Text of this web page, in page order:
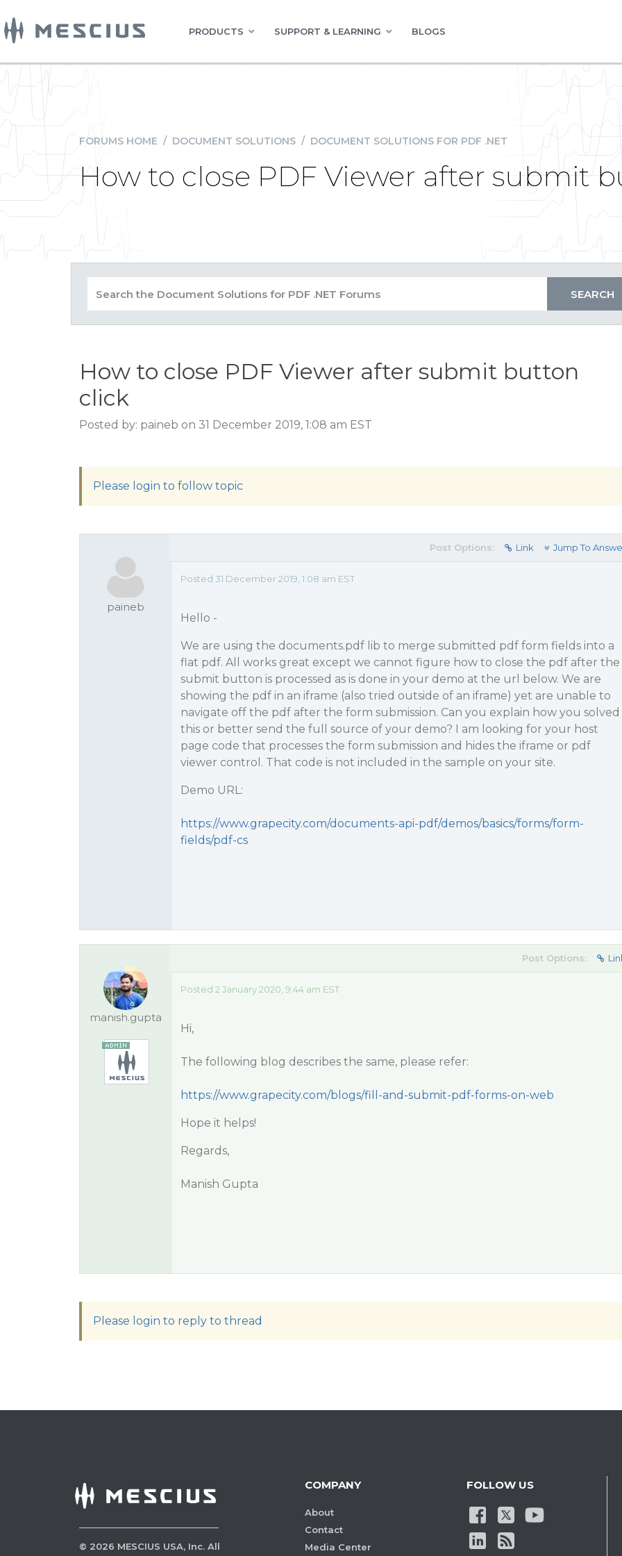
PRODUCTS SUPPORT & LEARNING BLOGS
FORUMS HOME / DOCUMENT SOLUTIONS / DOCUMENT SOLUTIONS FOR PDF .NET
How to close PDF Viewer after submit
How to close PDF Viewer after submit button
click
Posted by: paineb on 31 December 2019, 1:08 am EST
Please login to follow topic
paineb
Post Options: Link Jump To
Posted 31 December 2019, 1:08 am EST
Hello -
We are using the documents.pdf lib to merge submitted pdf form fields into a
flat pdf. All works great except we cannot figure how to close the pdf after the
submit button is processed as is done in your demo at the url below. We are
showing the pdf in an iframe (also tried outside of an iframe) yet are unable to
navigate off the pdf after the form submission. Can you explain how you solved
this or better send the full source of your demo? I am looking for your host
page code that processes the form submission and hides the iframe or pdf
viewer control. That code is not included in the sample on your site.
Demo URL:
https://www.grapecity.com/documents-api-pdf/demos/basics/forms/form-
fields/pdf-cs
manish.gupta
Post Options:
Posted 2 January 2020, 9:44 am EST
Hi,
The following blog describes the same, please refer:
https://www.grapecity.com/blogs/fill-and-submit-pdf-forms-on-web
Hope it helps!
Regards,
Manish Gupta
Please login to reply to thread
© 2026 MESCIUS USA, Inc. All
COMPANY
About
Contact
Media Center
FOLLOW US